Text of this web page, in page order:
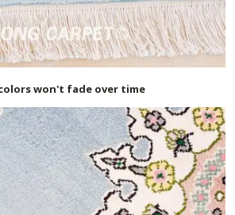
won't fade over time